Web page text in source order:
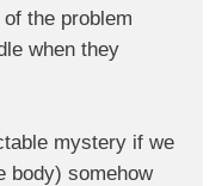
the problem
when they
mystery if we
body) somehow